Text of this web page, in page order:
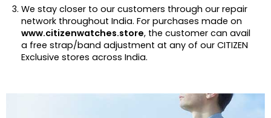
We stay closer to our customers through our repair
network throughout India. For purchases made on
www.citizenwatches.store, the customer can avail
a free strap/band adjustment at any of our CITIZEN
Exclusive stores across India.